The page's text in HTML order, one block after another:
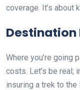
coverage. It’s about
Destination
Where you’re going
costs. Let’s be real;
insuring a trek to